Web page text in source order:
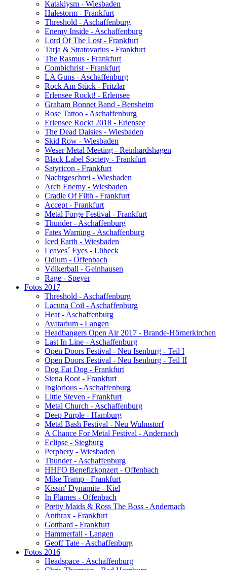
Kataklysm - Wiesbaden
Halestorm - Frankfurt
Threshold - Aschaffenburg
Enemy Inside - Aschaffenburg
Lord Of The Lost - Frankfurt
Tarja & Stratovarius - Frankfurt
The Rasmus - Frankfurt
Combichrist - Frankfurt
LA Guns - Aschaffenburg
Rock Am Stück - Fritzlar
Erlensee Rockt! - Erlensee
Graham Bonnet Band - Bensheim
Rose Tattoo - Aschaffenburg
Erlensee Rockt 2018 - Erlensee
The Dead Daisies - Wiesbaden
Skid Row - Wiesbaden
Weser Metal Meeting - Reinhardshagen
Black Label Society - Frankfurt
Satyricon - Frankfurt
Nachtgeschrei - Wiesbaden
Arch Enemy - Wiesbaden
Cradle Of Filth - Frankfurt
Accept - Frankfurt
Metal Forge Festival - Frankfurt
Thunder - Aschaffenburg
Fates Warning - Aschaffenburg
Iced Earth - Wiesbaden
Leaves´ Eyes - Lübeck
Odium - Offenbach
Völkerball - Gelnhausen
Rage - Speyer
Fotos 2017
Threshold - Aschaffenburg
Lacuna Coil - Aschaffenburg
Heat - Aschaffenburg
Avatarium - Langen
Headbangers Open Air 2017 - Brande-Hörnerkirchen
Last In Line - Aschaffenburg
Open Doors Festival - Neu Isenburg - Teil I
Open Doors Festival - Neu Isenburg - Teil II
Dog Eat Dog - Frankfurt
Siena Root - Frankfurt
Inglorious - Aschaffenburg
Little Steven - Frankfurt
Metal Church - Aschaffenburg
Deep Purple - Hamburg
Metal Bash Festival - Neu Wulmstorf
A Chance For Metal Festival - Andernach
Eclipse - Siegburg
Perphery - Wiesbaden
Thunder - Aschaffenburg
HHFO Benefizkonzert - Offenbach
Mike Tramp - Frankfurt
Kissin' Dynamite - Kiel
In Flames - Offenbach
Pretty Maids & Ross The Boss - Andernach
Anthrax - Frankfurt
Gotthard - Frankfurt
Hammerfall - Langen
Geoff Tate - Aschaffenburg
Fotos 2016
Headspace - Aschaffenburg